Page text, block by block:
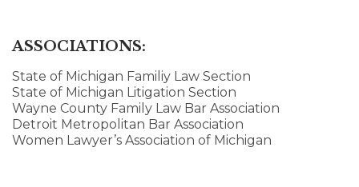
ASSOCIATIONS:
State of Michigan Familiy Law Section
State of Michigan Litigation Section
Wayne County Family Law Bar Association
Detroit Metropolitan Bar Association
Women Lawyer’s Association of Michigan